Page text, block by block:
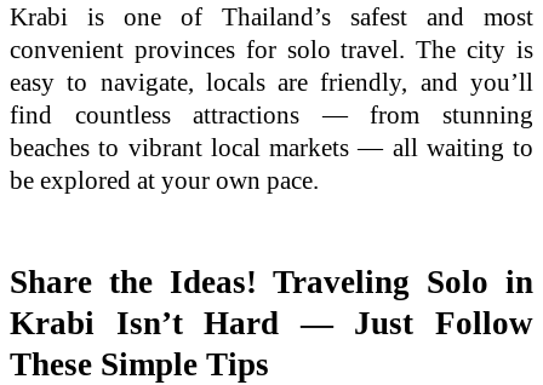
Krabi is one of Thailand’s safest and most
convenient provinces for solo travel. The city is
easy to navigate, locals are friendly, and you’ll
find countless attractions — from stunning
beaches to vibrant local markets — all waiting to
be explored at your own pace.
Share the Ideas! Traveling Solo in
Krabi Isn’t Hard — Just Follow
These Simple Tips